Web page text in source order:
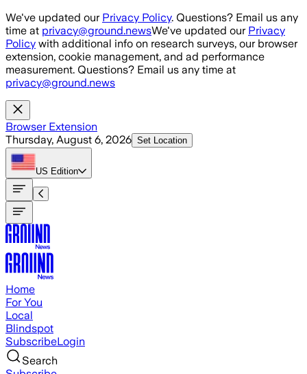
Skip to main content
We've updated our Privacy Policy. Questions? Email us any
time at privacy@ground.newsWe've updated our Privacy
Policy with additional info on research surveys, our browser
extension, cookie management, and ad performance
measurement. Questions? Email us any time at
privacy@ground.news
Browser Extension
Thursday, August 6, 2026 Set Location
US Edition
Home
For You
Local
Blindspot
SubscribeLogin
Search